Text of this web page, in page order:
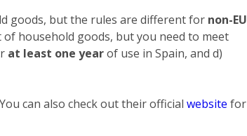
goods, but the rules are different for non-EU
household goods, but you need to meet
at least one yearof use in Spain, and d)
can also check out their official website for